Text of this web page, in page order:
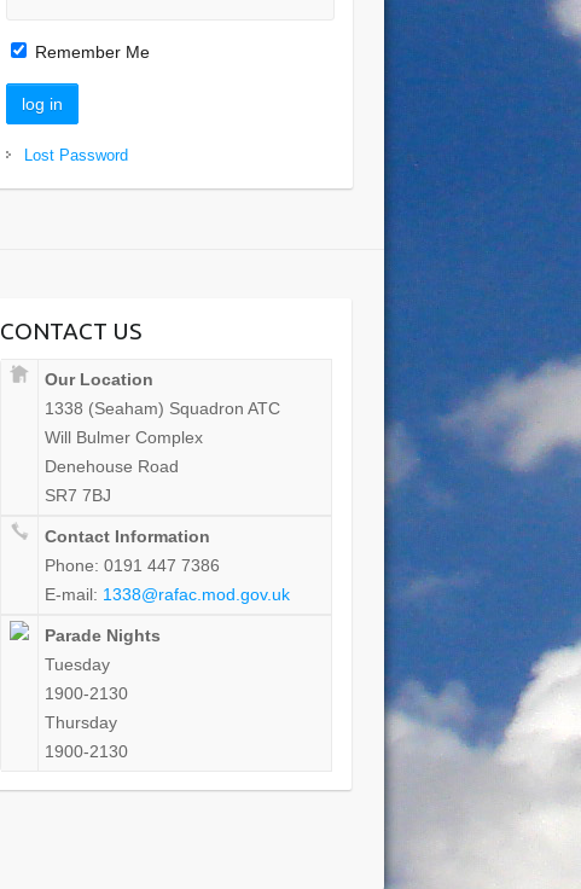
Remember Me
Lost Password
CONTACT US
Our Location
1338 (Seaham) Squadron ATC
Will Bulmer Complex
Denehouse Road
SR7 7BJ
Contact Information
Phone: 0191 447 7386
E-mail: 1338@rafac.mod.gov.uk
Parade Nights
Tuesday
1900-2130
Thursday
1900-2130